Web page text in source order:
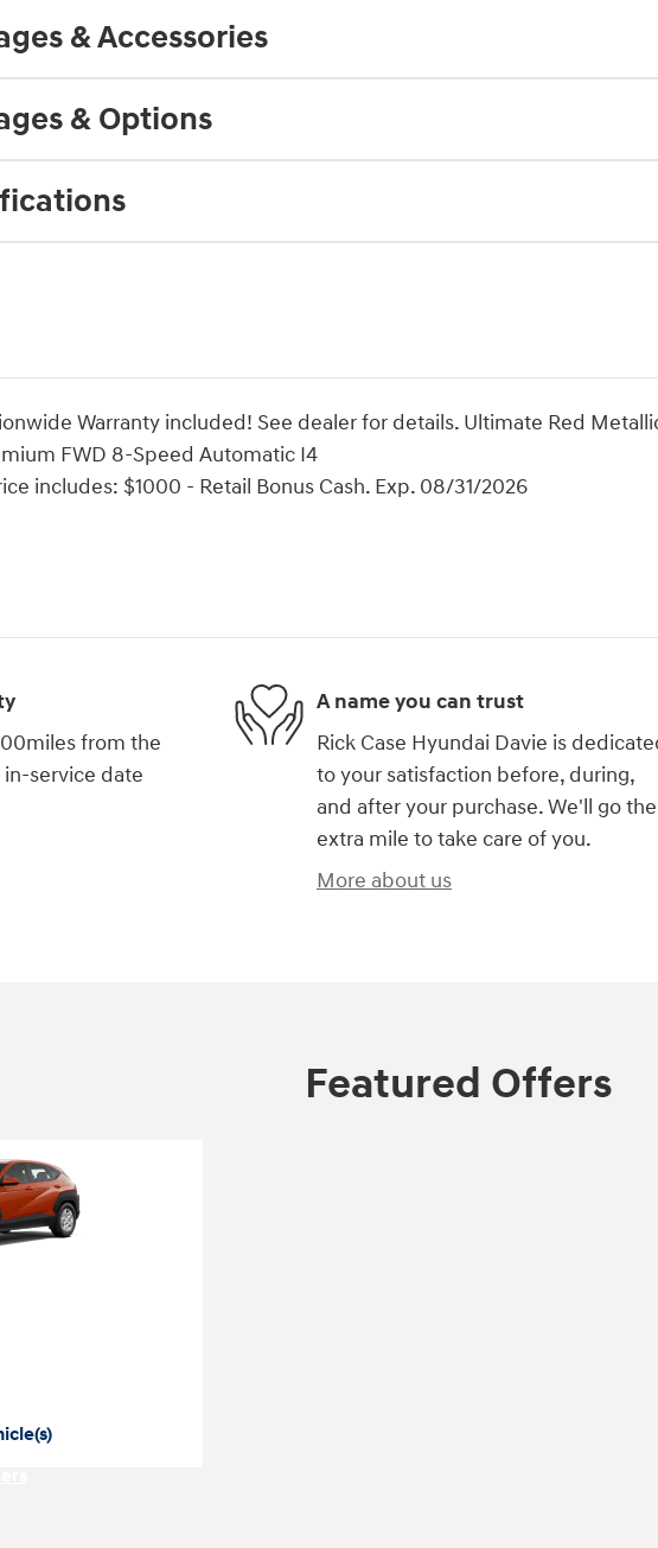
& Accessories
& Options
Warranty included! See dealer for details. Ultimate Red
FWD 8-Speed Automatic I4
includes: $1000 - Retail Bonus Cash. Exp. 08/31/2026
from the
service date
A name you can trust
Rick Case Hyundai Davie is
to your satisfaction before, during,
and after your purchase. We'll go the
extra mile to take care of you.
More about us
Featured Offers